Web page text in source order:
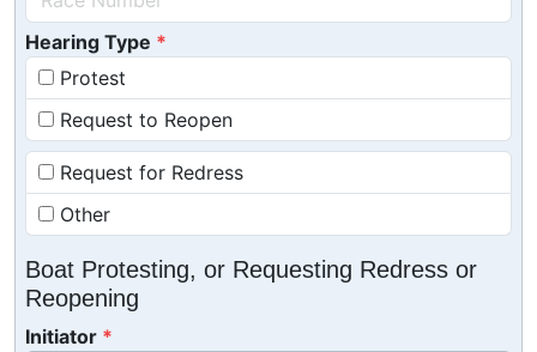
Hearing Type
Protest
Request to Reopen
Request for Redress
Other
Boat Protesting, or Requesting Redress or
Reopening
Initiator